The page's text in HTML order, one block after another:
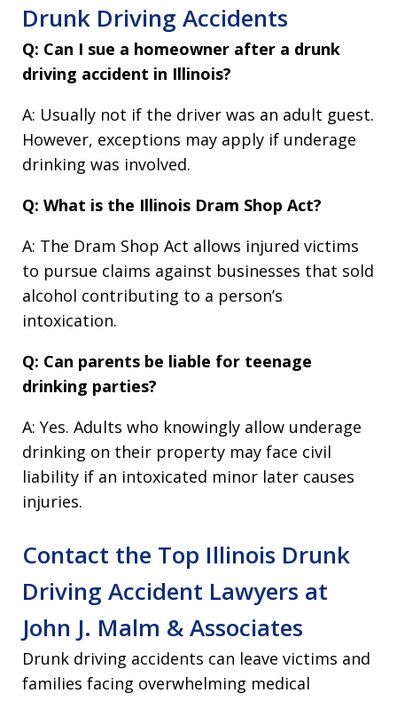
Drunk Driving Accidents
Q: Can I sue a homeowner after a drunk
driving accident in Illinois?
A: Usually not if the driver was an adult guest.
However, exceptions may apply if underage
drinking was involved.
Q: What is the Illinois Dram Shop Act?
A: The Dram Shop Act allows injured victims
to pursue claims against businesses that sold
alcohol contributing to a person’s
intoxication.
Q: Can parents be liable for teenage
drinking parties?
A: Yes. Adults who knowingly allow underage
drinking on their property may face civil
liability if an intoxicated minor later causes
injuries.
Contact the Top Illinois Drunk
Driving Accident Lawyers at
John J. Malm & Associates
Drunk driving accidents can leave victims and
families facing overwhelming medical